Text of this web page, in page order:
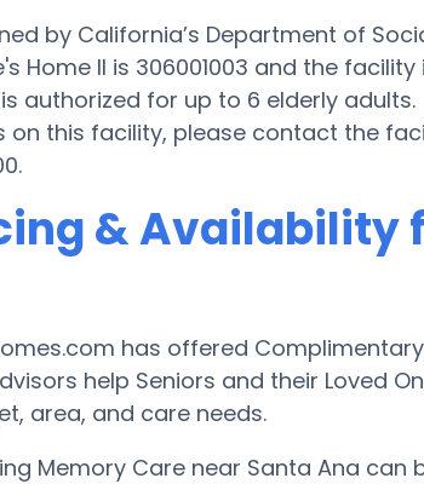
by California’s Department of
Home II is 306001003 and the facility
authorized for up to 6 elderly adults.
on this facility, please contact the
& Availability
has offered
help Seniors and their Loved
area, and care needs.
Memory Care near Santa Ana can